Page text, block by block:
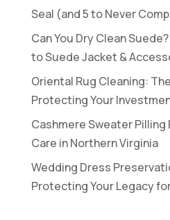
Seal (and 5 to Never
Can You Dry Clean
to Suede Jacket &
Oriental Rug Cleaning:
Protecting Your
Cashmere Sweater Pilling
Care in Northern Virginia
Wedding Dress
Protecting Your Legacy